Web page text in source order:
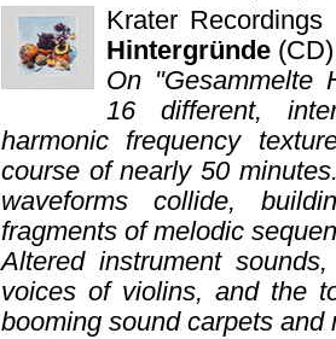
Krater
Hintergründe
On "Gesammelte
16 different,
harmonic frequency
course of nearly 50
waveforms collide,
fragments of melodic
Altered instrument
voices of violins, and the
booming sound carpets